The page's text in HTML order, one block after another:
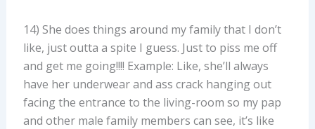
14) She does things around my family that I don’t
like, just outta a spite I guess. Just to piss me off
and get me going!!!! Example: Like, she’ll always
have her underwear and ass crack hanging out
facing the entrance to the living-room so my pap
and other male family members can see, it’s like